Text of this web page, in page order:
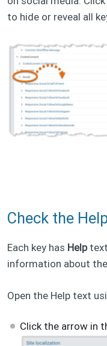
to hide or reveal all
Check the
Each key has Help
information about
Open the Help text
Click the arrow in